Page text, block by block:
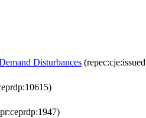
Disturbances